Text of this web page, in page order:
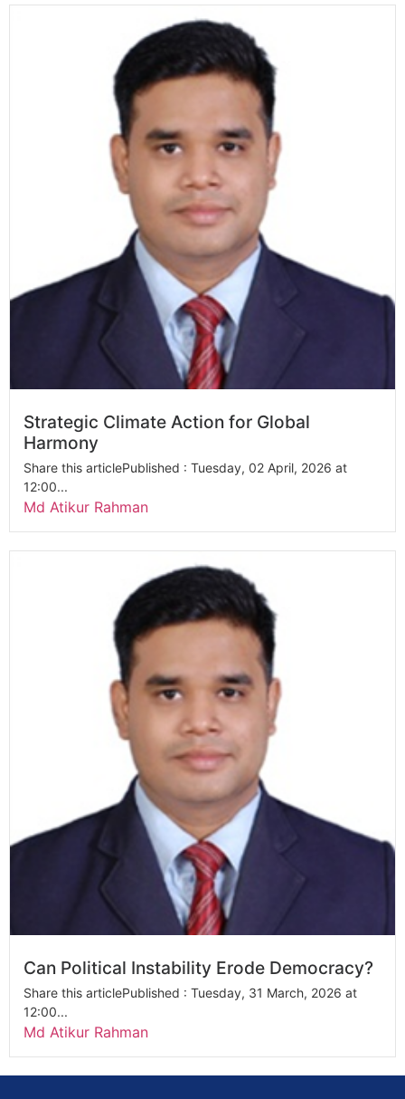
Strategic Climate Action for Global
Harmony
Share this articlePublished : Tuesday, 02 April, 2026 at
12:00...
Md Atikur Rahman
Can Political Instability Erode Democracy?
Share this articlePublished : Tuesday, 31 March, 2026 at
12:00...
Md Atikur Rahman